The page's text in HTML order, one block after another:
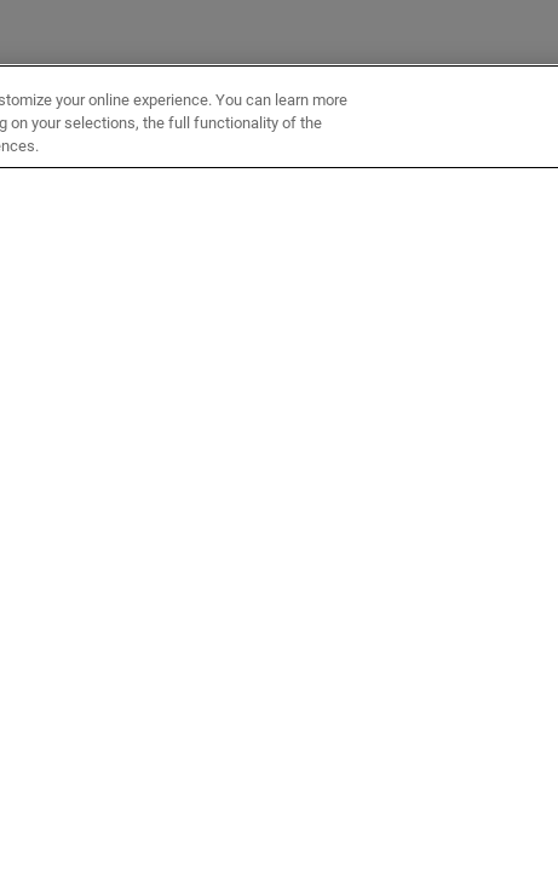
your online experience. You can learn more
on your selections, the full functionality of the